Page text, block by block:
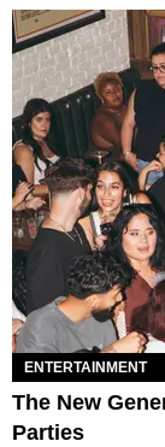
ENTERTAINMENT
The New
Parties